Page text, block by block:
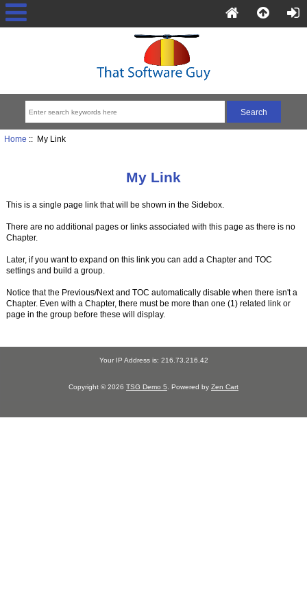
Home :: My Link
My Link
This is a single page link that will be shown in the Sidebox.
There are no additional pages or links associated with this page as there is no
Chapter.
Later, if you want to expand on this link you can add a Chapter and TOC
settings and build a group.
Notice that the Previous/Next and TOC automatically disable when there isn't a
Chapter. Even with a Chapter, there must be more than one (1) related link or
page in the group before these will display.
Your IP Address is: 216.73.216.42
Copyright © 2026 TSG Demo 5 . Powered by Zen Cart